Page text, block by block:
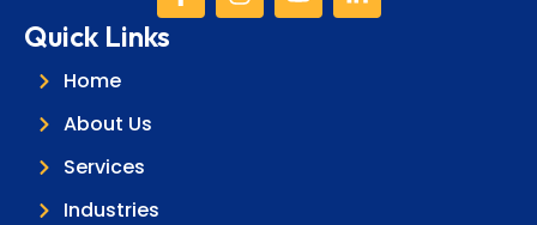
Quick Links
Home
About Us
Services
Industries